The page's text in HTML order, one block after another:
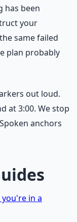
has been
your
same failed
plan probably
out loud.
at 3:00. We stop
anchors
in a